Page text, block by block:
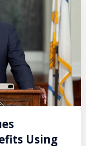
Using